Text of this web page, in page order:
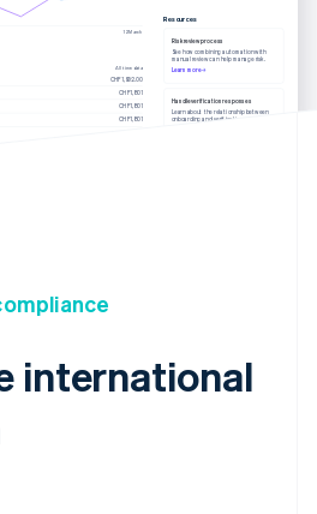
12 March
All time data
CHF1,902.00
CHF1,801
CHF1,801
CHF1,801
Resources
Risk review process
See how combining automation with
manual review can help manage risk.
Learn more
Handle verification responses
Learn about the relationship between
onboarding and verification.
international